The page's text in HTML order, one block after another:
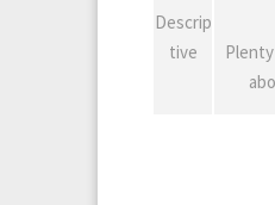
Descrip
tive